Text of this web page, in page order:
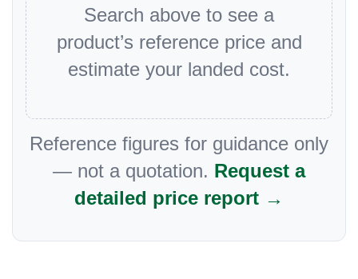
Search above to see a
product’s reference price and
estimate your landed cost.
Reference figures for guidance only
— not a quotation. Request a
detailed price report →